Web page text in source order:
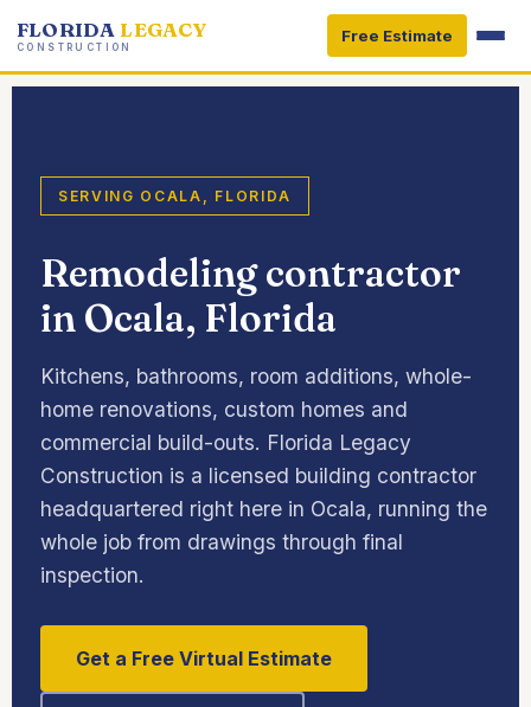
FLORIDALEGACY
CONSTRUCTION
Free Estimate
SERVING OCALA, FLORIDA
Remodeling contractor
in Ocala, Florida
Kitchens, bathrooms, room additions, whole-
home renovations, custom homes and
commercial build-outs. Florida Legacy
Construction is a licensed building contractor
headquartered right here in Ocala, running the
whole job from drawings through final
inspection.
Get a Free Virtual Estimate